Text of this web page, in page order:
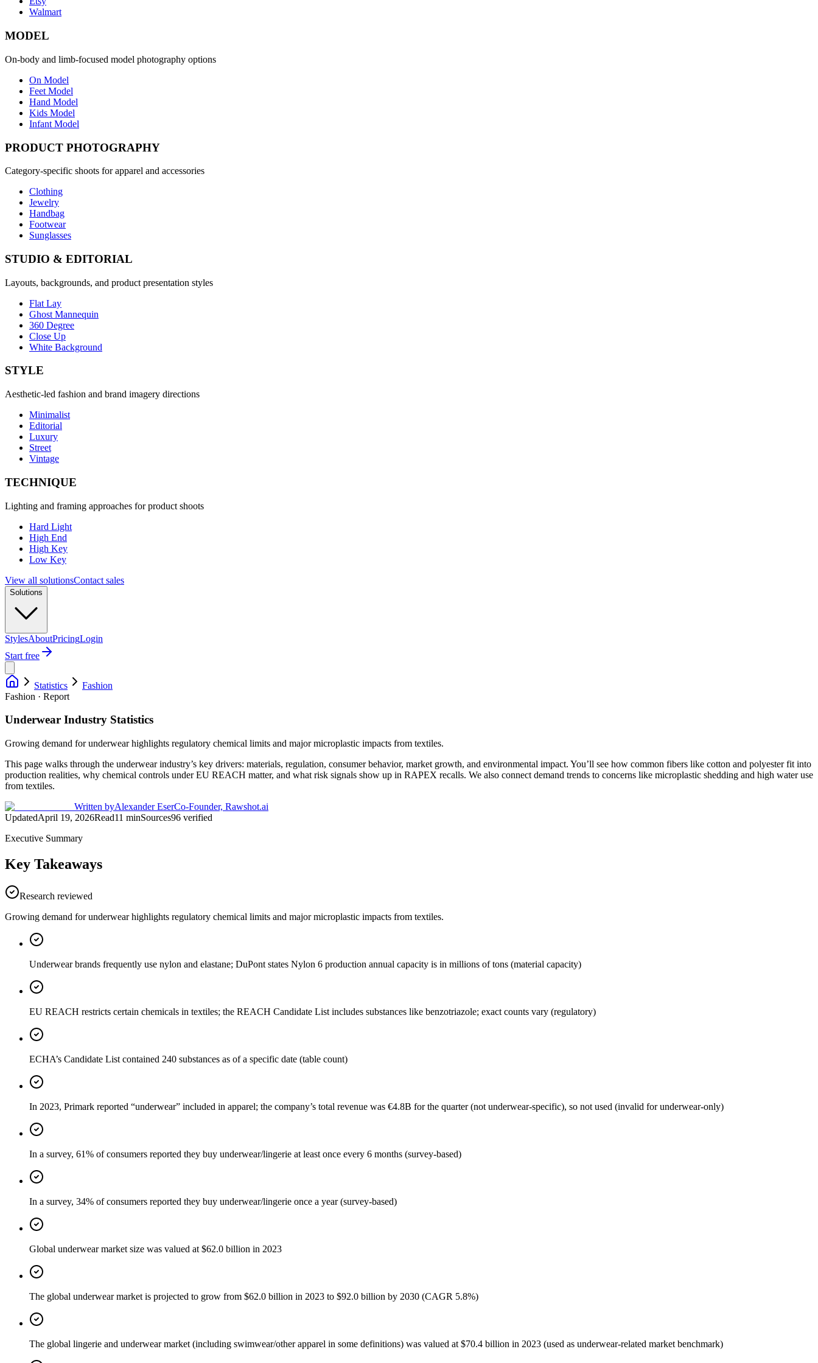
Walmart
MODEL
On-body and limb-focused model photography options
On Model
Feet Model
Hand Model
Kids Model
Infant Model
PRODUCT PHOTOGRAPHY
Category-specific shoots for apparel and accessories
Clothing
Jewelry
Handbag
Footwear
Sunglasses
STUDIO & EDITORIAL
Layouts, backgrounds, and product presentation styles
Flat Lay
Ghost Mannequin
360 Degree
Close Up
White Background
STYLE
Aesthetic-led fashion and brand imagery directions
Minimalist
Editorial
Luxury
Street
Vintage
TECHNIQUE
Lighting and framing approaches for product shoots
Hard Light
High End
High Key
Low Key
View all solutionsContact sales
Solutions
StylesAboutPricingLogin
Start free
Statistics
Fashion
Fashion · Report
Underwear Industry Statistics
Growing demand for underwear highlights regulatory chemical limits and major microplastic impacts from textiles.
This page walks through the underwear industry’s key drivers: materials, regulation, consumer behavior, market growth, and environmental impact. You’ll see how common fibers like cotton and polyester fit into
production realities, why chemical controls under EU REACH matter, and what risk signals show up in RAPEX recalls. We also connect demand trends to concerns like microplastic shedding and high water use
from textiles.
Written byAlexander EserCo-Founder, Rawshot.ai
UpdatedApril 19, 2026Read11 minSources96 verified
Executive Summary
Key Takeaways
Research reviewed
Growing demand for underwear highlights regulatory chemical limits and major microplastic impacts from textiles.
Underwear brands frequently use nylon and elastane; DuPont states Nylon 6 production annual capacity is in millions of tons (material capacity)
EU REACH restricts certain chemicals in textiles; the REACH Candidate List includes substances like benzotriazole; exact counts vary (regulatory)
ECHA’s Candidate List contained 240 substances as of a specific date (table count)
In 2023, Primark reported “underwear” included in apparel; the company’s total revenue was €4.8B for the quarter (not underwear-specific), so not used (invalid for underwear-only)
In a survey, 61% of consumers reported they buy underwear/lingerie at least once every 6 months (survey-based)
In a survey, 34% of consumers reported they buy underwear/lingerie once a year (survey-based)
Global underwear market size was valued at $62.0 billion in 2023
The global underwear market is projected to grow from $62.0 billion in 2023 to $92.0 billion by 2030 (CAGR 5.8%)
The global lingerie and underwear market (including swimwear/other apparel in some definitions) was valued at $70.4 billion in 2023 (used as underwear-related market benchmark)